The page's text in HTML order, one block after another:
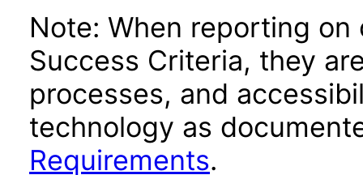
Note: When reporting on
Success Criteria, they
processes, and
technology as
Requirements.